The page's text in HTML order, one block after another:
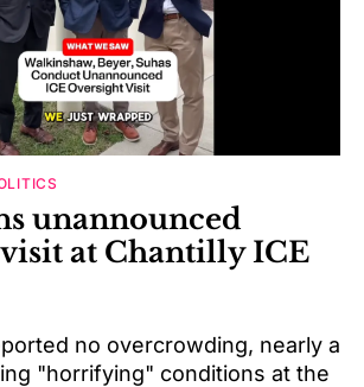
unannounced
at Chantilly ICE
no overcrowding, nearly a
"horrifying" conditions at the